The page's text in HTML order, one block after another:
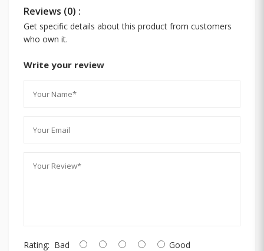
Reviews (0) :
Get specific details about this product from customers
who own it.
Write your review
Rating: Bad Good